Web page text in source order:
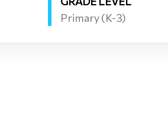
Primary (K-3)